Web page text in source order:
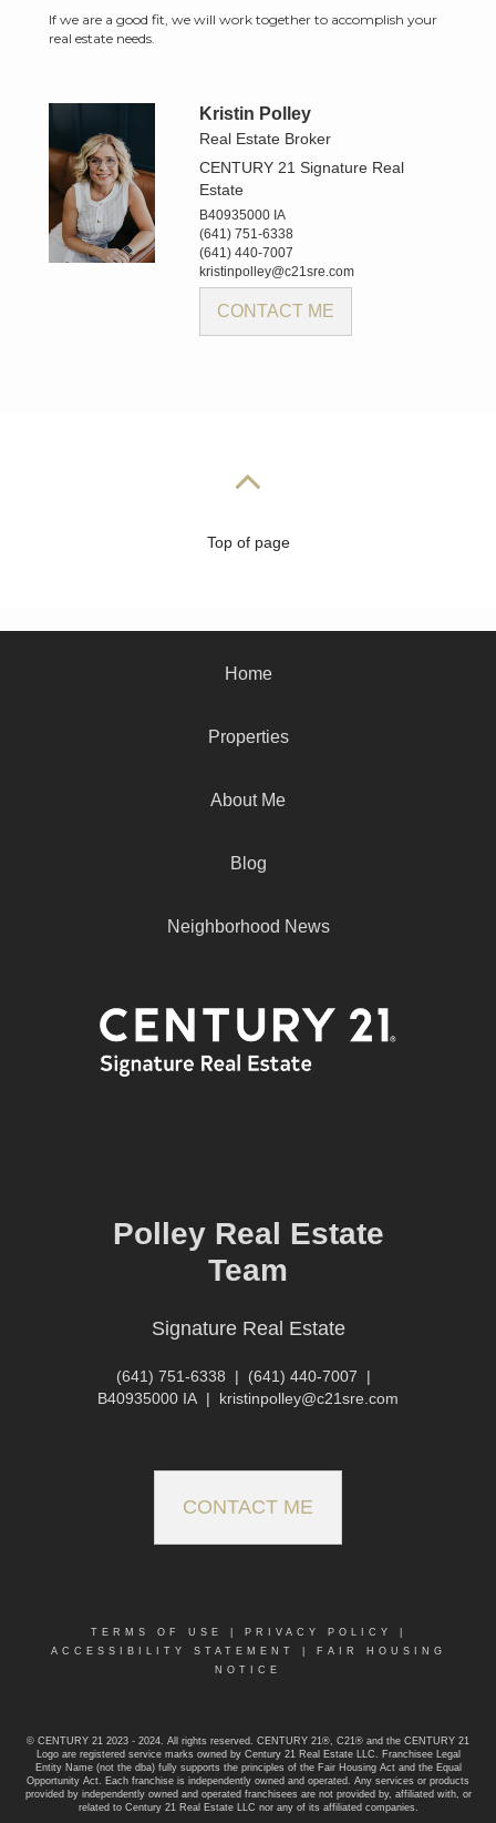
If we are a good fit, we will work together to accomplish your
real estate needs.
Kristin Polley
Real Estate Broker
CENTURY 21 Signature Real
Estate
B40935000 IA
(641) 751-6338
(641) 440-7007
kristinpolley@c21sre.com
CONTACT ME
Top of page
Home
Properties
About Me
Blog
Neighborhood News
Polley Real Estate
Team
Signature Real Estate
(641) 751-6338 | (641) 440-7007 |
B40935000 IA | kristinpolley@c21sre.com
CONTACT ME
TERMS OF USE PRIVACY POLICY
ACCESSIBILITY STATEMENT
FAIR HOUSING
NOTICE
© CENTURY 21 2023 - 2024. All rights reserved. CENTURY 21®, C21® and the CENTURY 21
Logo are registered service marks owned by Century 21 Real Estate LLC. Franchisee Legal
Entity Name (not the dba) fully supports the principles of the Fair Housing Act and the Equal
Opportunity Act. Each franchise is independently owned and operated. Any services or products
provided by independently owned and operated franchisees are not provided by, affiliated with, or
related to Century 21 Real Estate LLC nor any of its affiliated companies.